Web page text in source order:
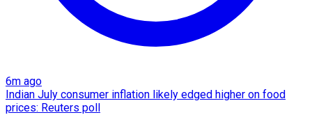
6m ago
Indian July consumer inflation likely edged higher on food
prices: Reuters poll